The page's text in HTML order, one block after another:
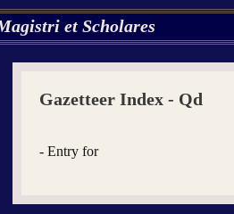
et Scholares
Gazetteer Index - Qd
- Entry for